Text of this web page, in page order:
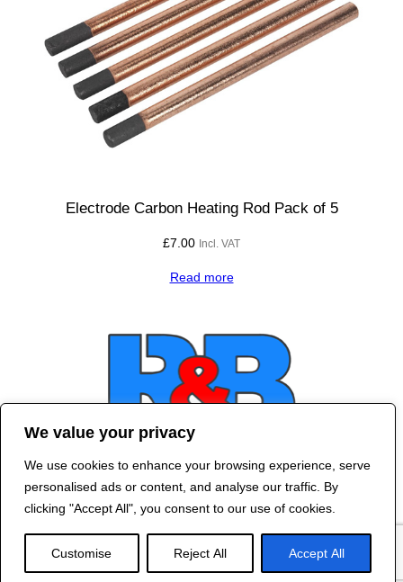
We value your privacy
We use cookies to enhance your browsing experience, serve
personalised ads or content, and analyse our traffic. By
clicking "Accept All", you consent to our use of cookies.
Customise Reject All Accept All
Electrode Carbon Heating Rod Pack of 5
£7.00 Incl. VAT
Read more
Contact Us
2024 R&B DESIGNED BY
RED DRAGON